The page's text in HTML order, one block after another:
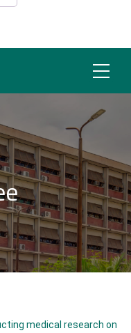
medical research on